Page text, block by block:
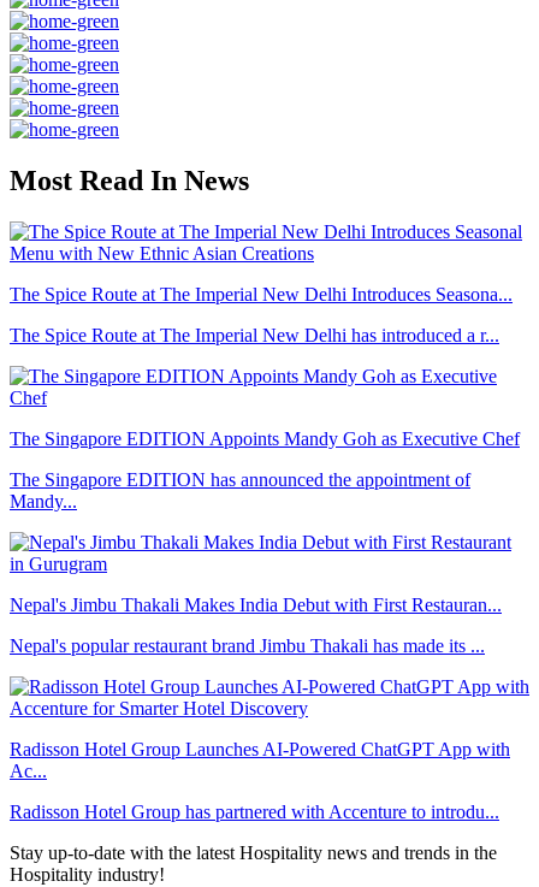
Most Read In News
The Spice Route at The Imperial New Delhi Introduces Seasona...
The Spice Route at The Imperial New Delhi has introduced a r...
The Singapore EDITION Appoints Mandy Goh as Executive Chef
The Singapore EDITION has announced the appointment of
Mandy...
Nepal's Jimbu Thakali Makes India Debut with First Restauran...
Nepal's popular restaurant brand Jimbu Thakali has made its ...
Radisson Hotel Group Launches AI-Powered ChatGPT App with
Ac...
Radisson Hotel Group has partnered with Accenture to introdu...
Stay up-to-date with the latest Hospitality news and trends in the
Hospitality industry!